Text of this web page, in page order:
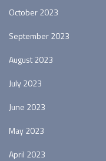
October 2023
September 2023
August 2023
July 2023
June 2023
May 2023
April 2023